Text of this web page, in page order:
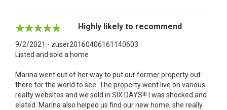
Highly likely to recommend
9/2/2021 - zuser20160406161140603
Listed and sold a home
Marina went out of her way to put our former property out
there for the world to see. The property went live on various
realty websites and we sold in SIX DAYS!!! I was shocked and
elated. Marina also helped us find our new home; she really